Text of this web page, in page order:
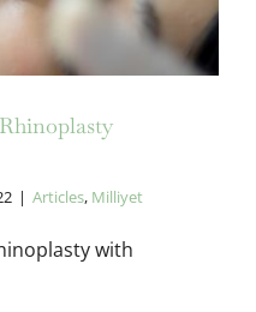
| Articles, Milliyet
with